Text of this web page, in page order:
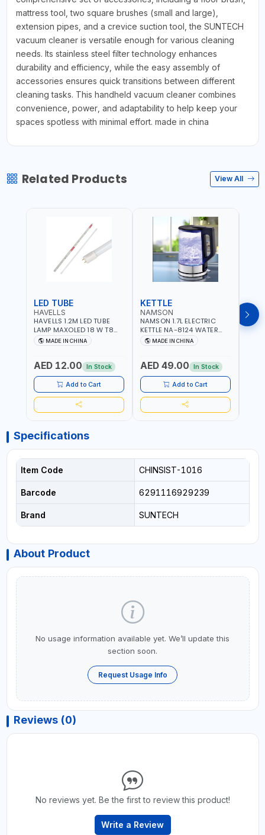
mattress tool, two square brushes (small and large),
extension pipes, and a crevice suction tool, the SUNTECH
vacuum cleaner is versatile enough for various cleaning
needs. Its stainless steel filter technology enhances
durability and efficiency, while the easy assembly of
accessories ensures quick transitions between different
cleaning tasks. This handheld vacuum cleaner combines
convenience, power, and adaptability to help keep your
spaces spotless with minimal effort. made in china
Related Products View All
LED TUBE
HAVELLS
HAVELLS 1.2M LED TUBE
LAMP MAXOLED 18 W T8
TUBE LOLDCLXE3L8R018 |
1600 LM | 220V-240V AC,
SIDE G13
MADE IN CHINA
AED 12.00 In Stock
Add to Cart
KETTLE
NAMSON
NAMSON 1.7L ELECTRIC
KETTLE NA-8124 WATER
BOILER | RAPID BOIL
SYSTEM | OVER HEAT
AUTOSWITCH OFF | BS
PLUG
MADE IN CHINA
AED 49.00 In Stock
Add to Cart
Specifications
Item Code CHINSIST-1016
Barcode 6291116929239
Brand SUNTECH
About Product
No usage information available yet. We’ll update this
section soon.
Request Usage Info
Reviews (0)
No reviews yet. Be the first to review this product!
Write a Review